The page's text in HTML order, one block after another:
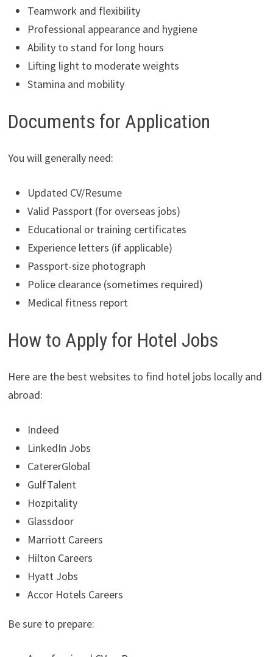
Teamwork and flexibility
Professional appearance and hygiene
Ability to stand for long hours
Lifting light to moderate weights
Stamina and mobility
Documents for Application
You will generally need:
Updated CV/Resume
Valid Passport (for overseas jobs)
Educational or training certificates
Experience letters (if applicable)
Passport-size photograph
Police clearance (sometimes required)
Medical fitness report
How to Apply for Hotel Jobs
Here are the best websites to find hotel jobs locally and
abroad:
Indeed
LinkedIn Jobs
CatererGlobal
GulfTalent
Hozpitality
Glassdoor
Marriott Careers
Hilton Careers
Hyatt Jobs
Accor Hotels Careers
Be sure to prepare: